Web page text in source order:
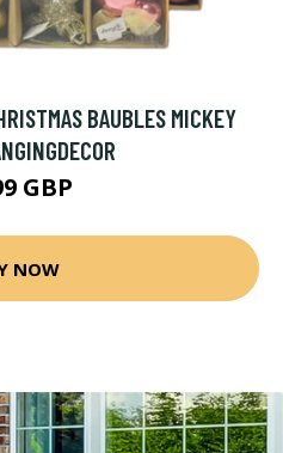
BAUBLES MICKEY
GBP
NOW